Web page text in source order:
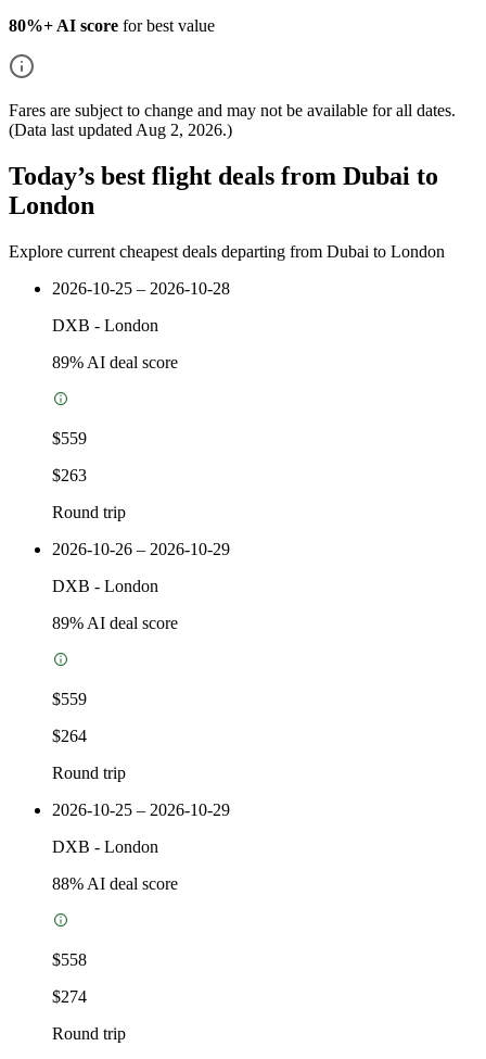
80%+ AI score for best value
Fares are subject to change and may not be available for all dates.
(Data last updated Aug 2, 2026.)
Today’s best flight deals from Dubai to
London
Explore current cheapest deals departing from Dubai to London
2026-10-25 – 2026-10-28
DXB - London
89% AI deal score
$559
$263
Round trip
2026-10-26 – 2026-10-29
DXB - London
89% AI deal score
$559
$264
Round trip
2026-10-25 – 2026-10-29
DXB - London
88% AI deal score
$558
$274
Round trip